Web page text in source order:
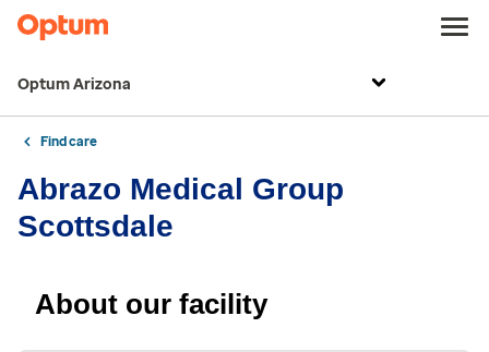
Optum Arizona
Find care
Abrazo Medical Group
Scottsdale
About our facility